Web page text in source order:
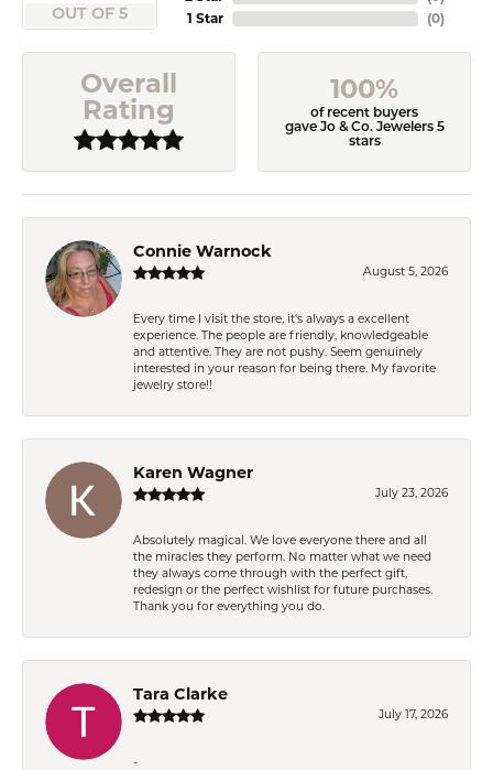
OUT OF 5
1 Star
(0)
Overall
Rating
100%
of recent buyers
gave Jo & Co. Jewelers 5
stars
Connie Warnock
August 5, 2026
Every time I visit the store, it's always a excellent
experience. The people are friendly, knowledgeable
and attentive. They are not pushy. Seem genuinely
interested in your reason for being there. My favorite
jewelry store!!
Karen Wagner
July 23, 2026
Absolutely magical. We love everyone there and all
the miracles they perform. No matter what we need
they always come through with the perfect gift,
redesign or the perfect wishlist for future purchases.
Thank you for everything you do.
Tara Clarke
July 17, 2026
-